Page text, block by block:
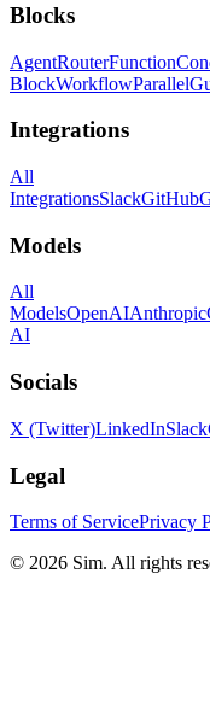
Blocks
AgentRouterFunction
BlockWorkflowParallel
Integrations
All
IntegrationsSlackGitHub
Models
All
ModelsOpenAIAnthropic
AI
Socials
X (Twitter)LinkedInSlack
Legal
Terms of ServicePrivacy
© 2026 Sim. All rights